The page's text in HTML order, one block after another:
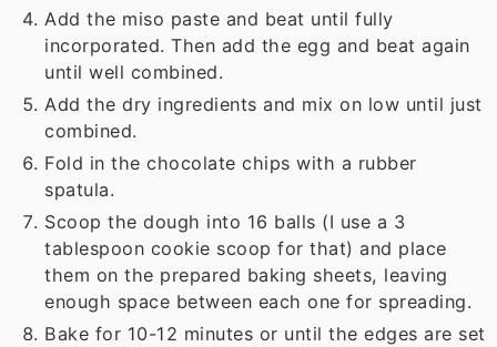
Add the miso paste and beat until fully
incorporated. Then add the egg and beat again
until well combined.
Add the dry ingredients and mix on low until just
combined.
Fold in the chocolate chips with a rubber
spatula.
Scoop the dough into 16 balls (I use a 3
tablespoon cookie scoop for that) and place
them on the prepared baking sheets, leaving
enough space between each one for spreading.
Bake for 10-12 minutes or until the edges are set